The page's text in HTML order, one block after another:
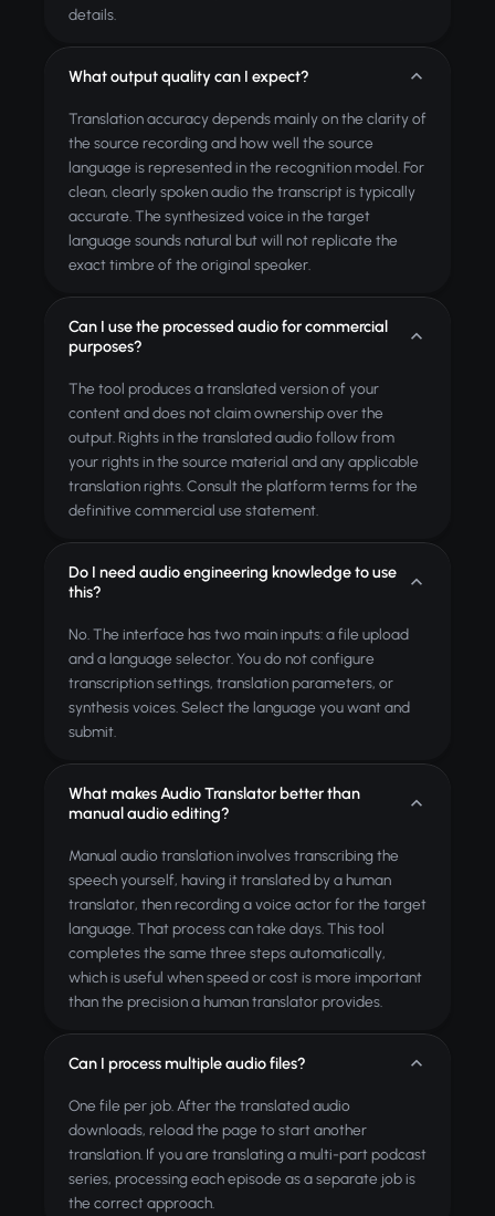
details.
What output quality can I expect?
Translation accuracy depends mainly on the clarity of
the source recording and how well the source
language is represented in the recognition model. For
clean, clearly spoken audio the transcript is typically
accurate. The synthesized voice in the target
language sounds natural but will not replicate the
exact timbre of the original speaker.
Can I use the processed audio for commercial
purposes?
The tool produces a translated version of your
content and does not claim ownership over the
output. Rights in the translated audio follow from
your rights in the source material and any applicable
translation rights. Consult the platform terms for the
definitive commercial use statement.
Do I need audio engineering knowledge to use
this?
No. The interface has two main inputs: a file upload
and a language selector. You do not configure
transcription settings, translation parameters, or
synthesis voices. Select the language you want and
submit.
What makes Audio Translator better than
manual audio editing?
Manual audio translation involves transcribing the
speech yourself, having it translated by a human
translator, then recording a voice actor for the target
language. That process can take days. This tool
completes the same three steps automatically,
which is useful when speed or cost is more important
than the precision a human translator provides.
Can I process multiple audio files?
One file per job. After the translated audio
downloads, reload the page to start another
translation. If you are translating a multi-part podcast
series, processing each episode as a separate job is
the correct approach.